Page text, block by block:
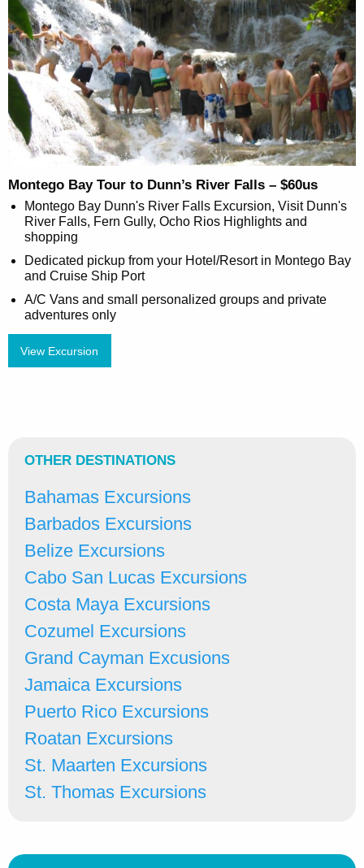
Montego Bay Tour to Dunn’s River Falls – $60us
Montego Bay Dunn's River Falls Excursion, Visit Dunn's
River Falls, Fern Gully, Ocho Rios Highlights and
shopping
Dedicated pickup from your Hotel/Resort in Montego Bay
and Cruise Ship Port
A/C Vans and small personalized groups and private
adventures only
View Excursion
OTHER DESTINATIONS
Bahamas Excursions
Barbados Excursions
Belize Excursions
Cabo San Lucas Excursions
Costa Maya Excursions
Cozumel Excursions
Grand Cayman Excusions
Jamaica Excursions
Puerto Rico Excursions
Roatan Excursions
St. Maarten Excursions
St. Thomas Excursions